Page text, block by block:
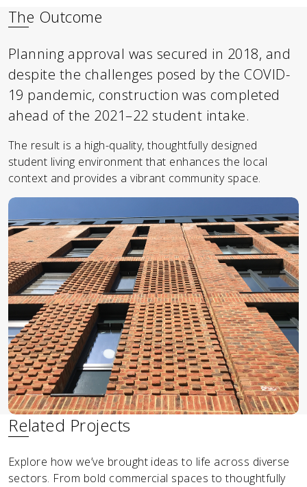
The Outcome
Planning approval was secured in 2018, and
despite the challenges posed by the COVID-
19 pandemic, construction was completed
ahead of the 2021–22 student intake.
The result is a high-quality, thoughtfully designed
student living environment that enhances the local
context and provides a vibrant community space.
Related Projects
Explore how we’ve brought ideas to life across diverse
sectors. From bold commercial spaces to thoughtfully